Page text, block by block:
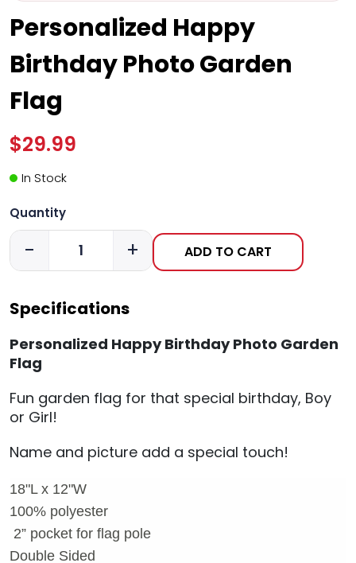
Personalized Happy
Birthday Photo Garden
Flag
$29.99
In Stock
Quantity
- + ADD TO CART
Specifications
Personalized Happy Birthday Photo Garden
Flag
Fun garden flag for that special birthday, Boy
or Girl!
Name and picture add a special touch!
18"L x 12"W
100% polyester
2” pocket for flag pole
Double Sided